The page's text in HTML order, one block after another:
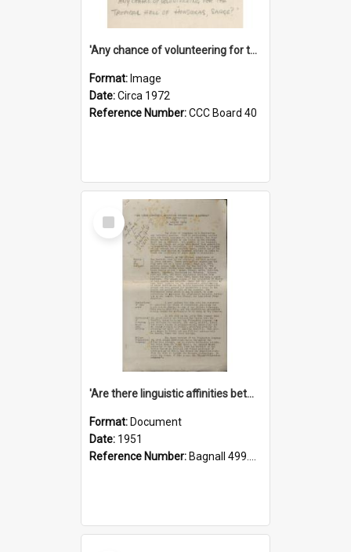
'Any chance of volunteering for the tropical hell of Honduras, Sarge?'
Format: Image
Date:Circa 1972
Reference Number:CCC Board 40
Select
Item
'Are there linguistic affinities between Maori and Kannada?' some reflections by V. Lakshmi Pathy of New Zealand
Format: Document
Date: 1951
Reference Number: Bagnall 499.4422494814 Pat